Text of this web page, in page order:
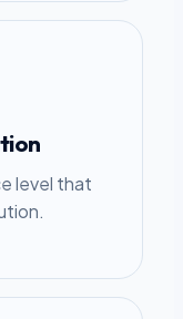
level that